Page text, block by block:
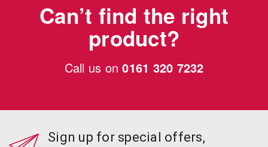
Can’t find the right
product?
Call us on0161 320 7232
Sign up for special offers,